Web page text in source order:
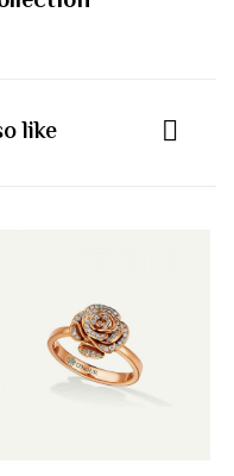
like